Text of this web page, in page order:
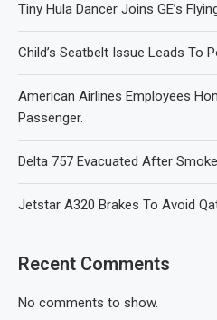
Tiny Hula Dancer Joins GE’s
Child’s Seatbelt Issue Leads To
American Airlines Employees
Passenger.
Delta 757 Evacuated After
Jetstar A320 Brakes To Avoid
Recent Comments
No comments to show.